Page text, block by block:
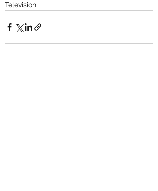
Television